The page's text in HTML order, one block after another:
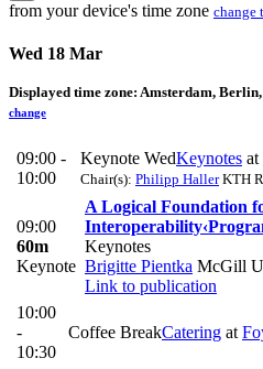
from your device's time zone change
Wed 18 Mar
Displayed time zone: Amsterdam,
change
09:00 -
10:00
Keynote WedKeynotes at
Chair(s): Philipp HallerKTH
09:00
60m
Keynote
A Logical Foundation
Interoperability
Keynotes
Brigitte Pientka McGill
Link to publication
10:00
-
10:30
Coffee BreakCatering at